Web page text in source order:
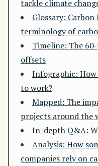
tackle climate
Glossary:
terminology of
Timeline: The
offsets
Infographic: How
to work?
Mapped: The
projects around the
In-depth Q&A:
Analysis: How
companies rely on